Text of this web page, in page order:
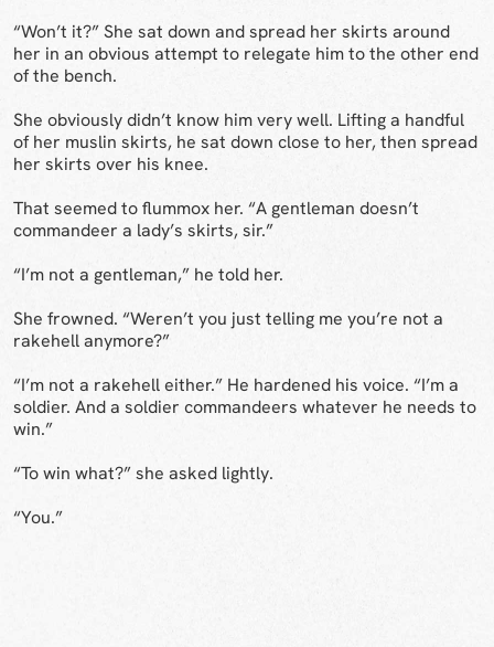
“Won’t it?” She sat down and spread her skirts around
her in an obvious attempt to relegate him to the other end
of the bench.
She obviously didn’t know him very well. Lifting a handful
of her muslin skirts, he sat down close to her, then spread
her skirts over his knee.
That seemed to flummox her. “A gentleman doesn’t
commandeer a lady’s skirts, sir.”
“I’m not a gentleman,” he told her.
She frowned. “Weren’t you just telling me you’re not a
rakehell anymore?”
“I’m not a rakehell either.” He hardened his voice. “I’m a
soldier. And a soldier commandeers whatever he needs to
win.”
“To win what?” she asked lightly.
“You.”